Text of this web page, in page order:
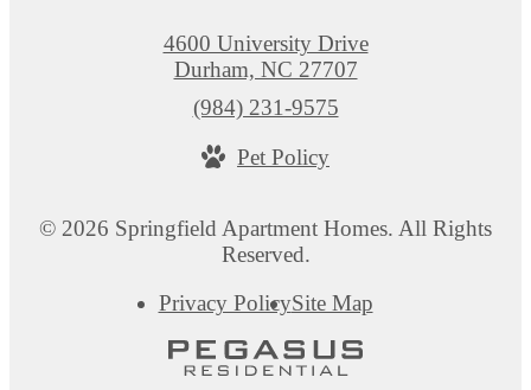
© 2026 Springfield Apartment Homes. All Rights
Reserved.
Privacy PolicySite Map
4600 University Drive
Durham, NC 27707
Call
at
(984) 231-9575
Pet Policy